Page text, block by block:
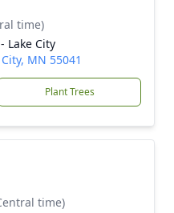
time)
Lake City
MN 55041
Plant Trees
time)